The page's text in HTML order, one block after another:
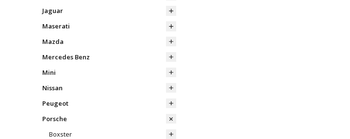
Jaguar
Maserati
Mazda
Mercedes Benz
Mini
Nissan
Peugeot
Porsche
Boxster